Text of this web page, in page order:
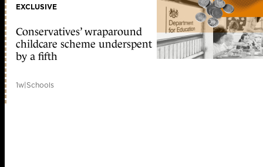
EXCLUSIVE
Conservatives’ wraparound
childcare scheme underspent
by a fifth
1w|Schools